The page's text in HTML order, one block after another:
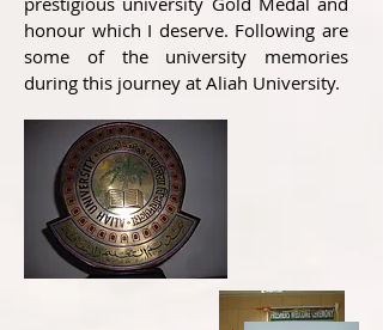
honour which I deserve. Following are
some of the university memories
during this journey at Aliah University.